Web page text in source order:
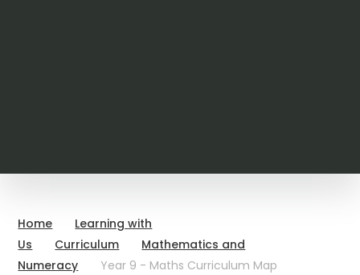
Home
Learning with
Us
Curriculum
Mathematics and
Numeracy
Year 9 - Maths Curriculum Map